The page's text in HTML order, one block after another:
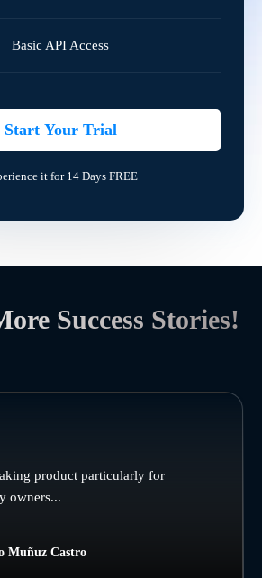
Basic API Access
Start Your Trial
it for 14 Days FREE
Success Stories!
product particularly for
owners...
Muñuz Castro